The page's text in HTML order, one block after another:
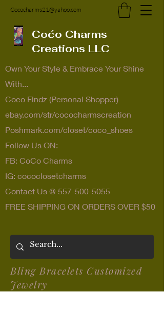
Cococharms21@yahoo.com
Coćo Charms
Creations LLC
Own Your Style & Embrace Your Shine
With...
Coco Findz (Personal Shopper)
ebay.com/str/cococharmscreation
Poshmark.com/closet/coco_shoes
Follow Us ON:
FB: CoCo Charms
IG: cococlosetcharms
Contact Us @ 557-500-5055
FREE SHIPPING ON ORDERS OVER $50
Bling Bracelets Customized
Jewelry